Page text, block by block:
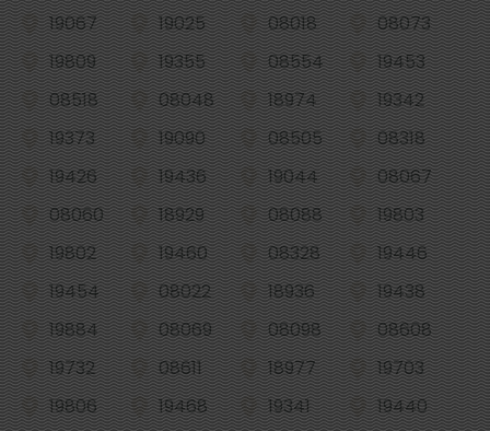
19067
19025 08018
08073
19809
19355 08554
19453
08518
08048 18974
19342
19373
19090 08505
08318
19426
19436 19044
08067
08060
18929 08088
19803
19802
19460 08328
19446
19454
08022 18936
19438
19884
08069 08098
08608
19732
08611 18977
19703
19806
19468 19341
19440